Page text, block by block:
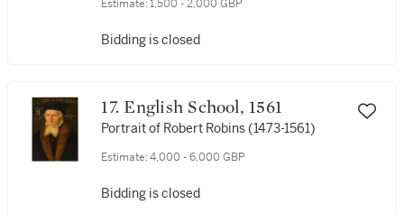
Estimate: 1,500 - 2,000 GBP
Bidding is closed
17. English School, 1561
Portrait of Robert Robins (1473-1561)
Estimate: 4,000 - 6,000 GBP
Bidding is closed